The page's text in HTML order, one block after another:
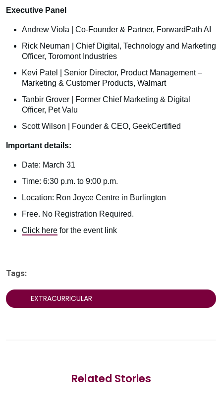
Executive Panel
Andrew Viola | Co-Founder & Partner, ForwardPath AI
Rick Neuman | Chief Digital, Technology and Marketing
Officer, Toromont Industries
Kevi Patel | Senior Director, Product Management –
Marketing & Customer Products, Walmart
Tanbir Grover | Former Chief Marketing & Digital
Officer, Pet Valu
Scott Wilson | Founder & CEO, GeekCertified
Important details:
Date: March 31
Time: 6:30 p.m. to 9:00 p.m.
Location: Ron Joyce Centre in Burlington
Free. No Registration Required.
Click here for the event link
Tags:
EXTRACURRICULAR
Related Stories